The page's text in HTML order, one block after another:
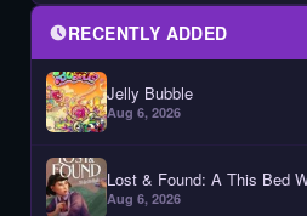
RECENTLY ADDED
Jelly Bubble
Aug 6, 2026
Lost & Found: A This Bed
Aug 6, 2026